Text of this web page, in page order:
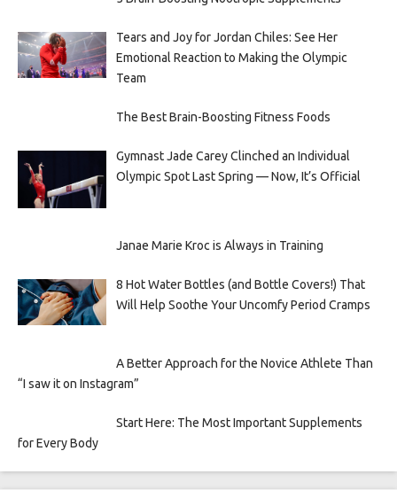
Tears and Joy for Jordan Chiles: See Her
Emotional Reaction to Making the Olympic
Team
The Best Brain-Boosting Fitness Foods
Gymnast Jade Carey Clinched an Individual
Olympic Spot Last Spring — Now, It’s Official
Janae Marie Kroc is Always in Training
8 Hot Water Bottles (and Bottle Covers!) That
Will Help Soothe Your Uncomfy Period Cramps
A Better Approach for the Novice Athlete Than
“I saw it on Instagram”
Start Here: The Most Important Supplements
for Every Body